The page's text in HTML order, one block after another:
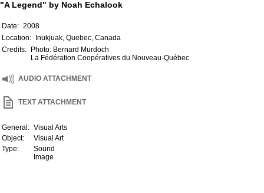
"A Legend" by Noah Echalook
Date: 2008
Location:
Inukjuak, Quebec, Canada
Credits:
Photo: Bernard Murdoch
La Fédération Coopératives du Nouveau-Québec
AUDIO ATTACHMENT
TEXT ATTACHMENT
General: Visual Arts
Object:
Visual Art
Type:
Sound
Image